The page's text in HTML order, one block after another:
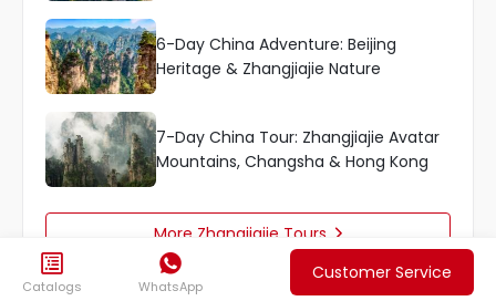
6-Day China Adventure: Beijing
Heritage & Zhangjiajie Nature
7-Day China Tour: Zhangjiajie Avatar
Mountains, Changsha & Hong Kong
More Zhangjiajie Tours 

Catalogs

WhatsApp
Customer Service